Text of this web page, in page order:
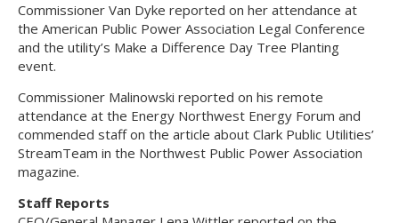
Commissioner Van Dyke reported on her attendance at
the American Public Power Association Legal Conference
and the utility’s Make a Difference Day Tree Planting
event.
Commissioner Malinowski reported on his remote
attendance at the Energy Northwest Energy Forum and
commended staff on the article about Clark Public Utilities’
StreamTeam in the Northwest Public Power Association
magazine.
Staff Reports